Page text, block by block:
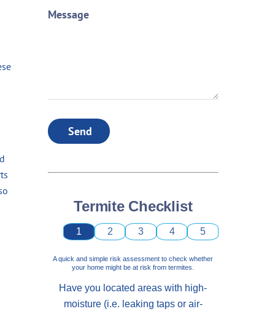
Message
Send
Termite Checklist
1 2 3 4 5
A quick and simple risk assessment to check whether
your home might be at risk from termites.
Have you located areas with high-
moisture (i.e. leaking taps or air-